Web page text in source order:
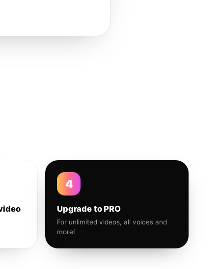
4
Upgrade to PRO
For unlimited videos, all voices and
more!